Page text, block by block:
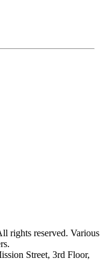
rights reserved. Various
Street, 3rd Floor,